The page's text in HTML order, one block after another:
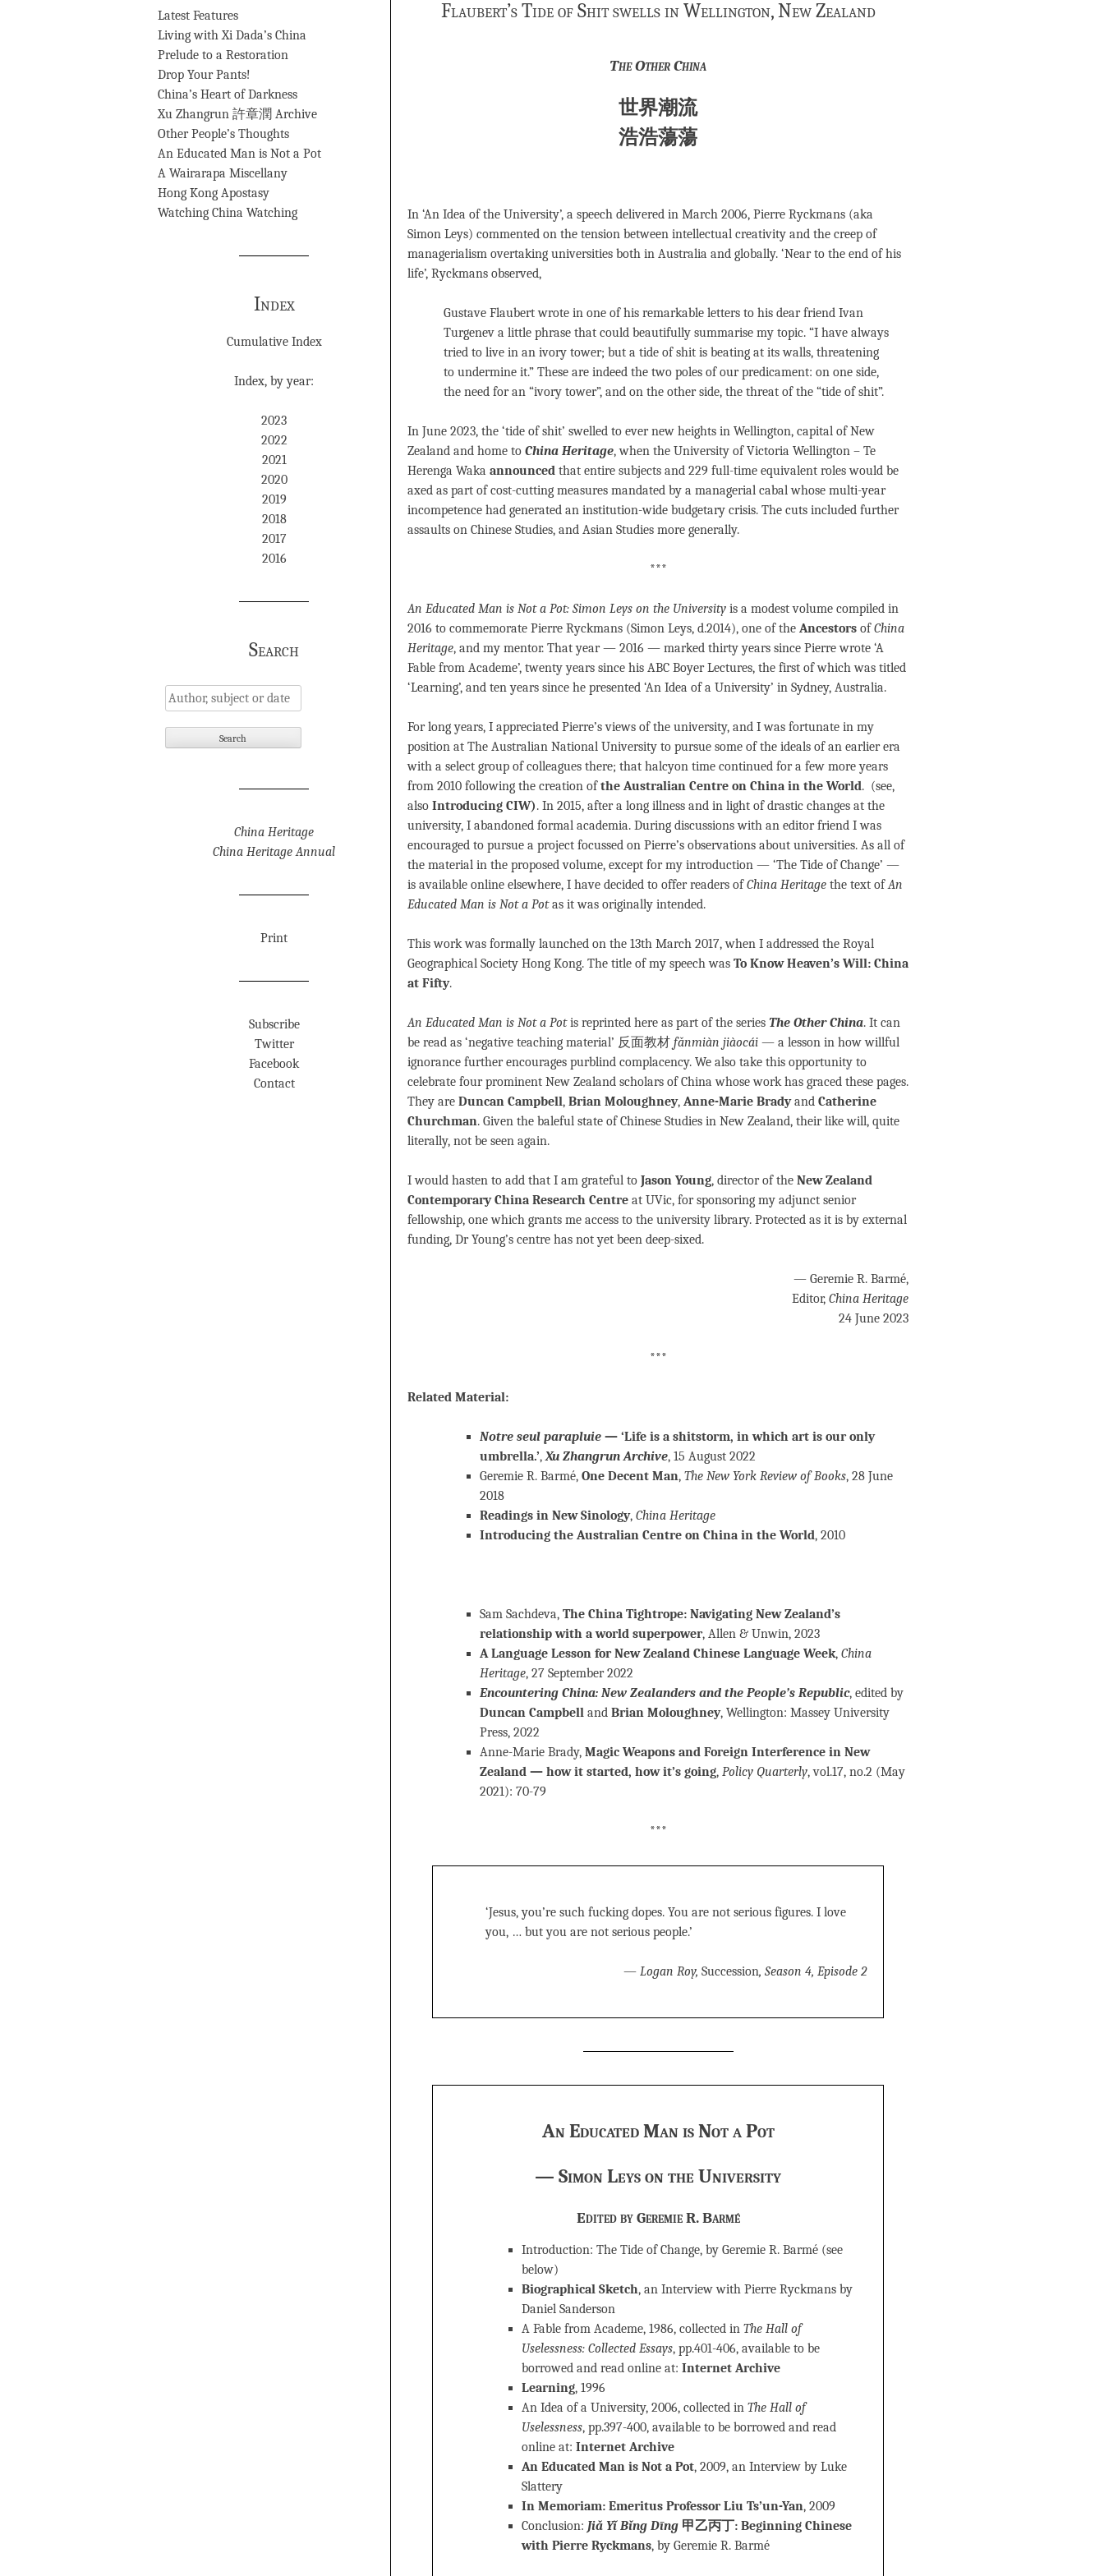
Flaubert’s Tide of Shit swells in Wellington, New Zealand
The Other China
世界潮流
浩浩蕩蕩
In ‘An Idea of the University’, a speech delivered in March 2006, Pierre Ryckmans (aka
Simon Leys) commented on the tension between intellectual creativity and the creep of
managerialism overtaking universities both in Australia and globally. ‘Near to the end of his
life’, Ryckmans observed,
Gustave Flaubert wrote in one of his remarkable letters to his dear friend Ivan
Turgenev a little phrase that could beautifully summarise my topic. “I have always
tried to live in an ivory tower; but a tide of shit is beating at its walls, threatening
to undermine it.” These are indeed the two poles of our predicament: on one side,
the need for an “ivory tower”, and on the other side, the threat of the “tide of shit”.
In June 2023, the ‘tide of shit’ swelled to ever new heights in Wellington, capital of New
Zealand and home to China Heritage, when the University of Victoria Wellington – Te
Herenga Waka announced that entire subjects and 229 full-time equivalent roles would be
axed as part of cost-cutting measures mandated by a managerial cabal whose multi-year
incompetence had generated an institution-wide budgetary crisis. The cuts included further
assaults on Chinese Studies, and Asian Studies more generally.
***
An Educated Man is Not a Pot: Simon Leys on the University is a modest volume compiled in
2016 to commemorate Pierre Ryckmans (Simon Leys, d.2014), one of the Ancestors ofChina
Heritage, and my mentor. That year — 2016 — marked thirty years since Pierre wrote ‘A
Fable from Academe’, twenty years since his ABC Boyer Lectures, the first of which was titled
‘Learning’, and ten years since he presented ‘An Idea of a University’ in Sydney, Australia.
For long years, I appreciated Pierre’s views of the university, and I was fortunate in my
position at The Australian National University to pursue some of the ideals of an earlier era
with a select group of colleagues there; that halcyon time continued for a few more years
from 2010 following the creation ofthe Australian Centre on China in the World. (see,
also Introducing CIW). In 2015, after a long illness and in light of drastic changes at the
university, I abandoned formal academia. During discussions with an editor friend I was
encouraged to pursue a project focussed on Pierre’s observations about universities. As all of
the material in the proposed volume, except for my introduction — ‘The Tide of Change’ —
is available online elsewhere, I have decided to offer readers ofChina Heritage the text ofAn
Educated Man is Not a Potas it was originally intended.
This work was formally launched on the 13th March 2017, when I addressed the Royal
Geographical Society Hong Kong. The title of my speech was To Know Heaven’s Will: China
at Fifty.
An Educated Man is Not a Potis reprinted here as part of the series The Other China. It can
be read as ‘negative teaching material’ 反面教材 fǎnmiàn jiàocái — a lesson in how willful
ignorance further encourages purblind complacency. We also take this opportunity to
celebrate four prominent New Zealand scholars of China whose work has graced these pages.
They are Duncan Campbell, Brian Moloughney, Anne-Marie Bradyand Catherine
Churchman. Given the baleful state of Chinese Studies in New Zealand, their like will, quite
literally, not be seen again.
I would hasten to add that I am grateful to Jason Young, director of the New Zealand
Contemporary China Research Centre at UVic, for sponsoring my adjunct senior
fellowship, one which grants me access to the university library. Protected as it is by external
funding, Dr Young’s centre has not yet been deep-sixed.
— Geremie R. Barmé,
Editor, China Heritage
24 June 2023
***
Related Material:
Notre seul parapluie — ‘Life is a shitstorm, in which art is our only
umbrella.’,Xu Zhangrun Archive, 15 August 2022
Geremie R. Barmé, One Decent Man, The New York Review of Books, 28 June
2018
Readings in New Sinology, China Heritage
Introducing the Australian Centre on China in the World, 2010
Sam Sachdeva, The China Tightrope: Navigating New Zealand’s
relationship with a world superpower, Allen & Unwin, 2023
A Language Lesson for New Zealand Chinese Language Week, China
Heritage, 27 September 2022
Encountering China: New Zealanders and the People’s Republic, edited by
Duncan Campbell and Brian Moloughney, Wellington: Massey University
Press, 2022
Anne-Marie Brady, Magic Weapons and Foreign Interference in New
Zealand — how it started, how it’s going, Policy Quarterly, vol.17, no.2 (May
2021): 70-79
***
‘Jesus, you’re such fucking dopes. You are not serious figures. I love
you, … but you are not serious people.’
— Logan Roy, Succession, Season 4, Episode 2
An Educated Man is Not a Pot
— Simon Leys on the University
Edited by Geremie R. Barmé
Introduction: The Tide of Change, by Geremie R. Barmé (see
below)
Biographical Sketch, an Interview with Pierre Ryckmans by
Daniel Sanderson
A Fable from Academe, 1986, collected in The Hall of
Uselessness: Collected Essays, pp.401-406, available to be
borrowed and read online at: Internet Archive
Learning, 1996
An Idea of a University, 2006, collected in The Hall of
Uselessness, pp.397-400, available to be borrowed and read
online at: Internet Archive
An Educated Man is Not a Pot, 2009, an Interview by Luke
Slattery
In Memoriam: Emeritus Professor Liu Ts’un-Yan, 2009
Conclusion: Jiǎ Yǐ Bǐng Dīng 甲乙丙丁: Beginning Chinese
with Pierre Ryckmans, by Geremie R. Barmé
Latest Features
Living with Xi Dada’s China
Prelude to a Restoration
Drop Your Pants!
China’s Heart of Darkness
Xu Zhangrun 許章潤 Archive
Other People’s Thoughts
An Educated Man is Not a Pot
A Wairarapa Miscellany
Hong Kong Apostasy
Watching China Watching
Index
Cumulative Index
Index, by year:
2023
2022
2021
2020
2019
2018
2017
2016
Search
China Heritage
China Heritage Annual
Print
Subscribe
Twitter
Facebook
Contact